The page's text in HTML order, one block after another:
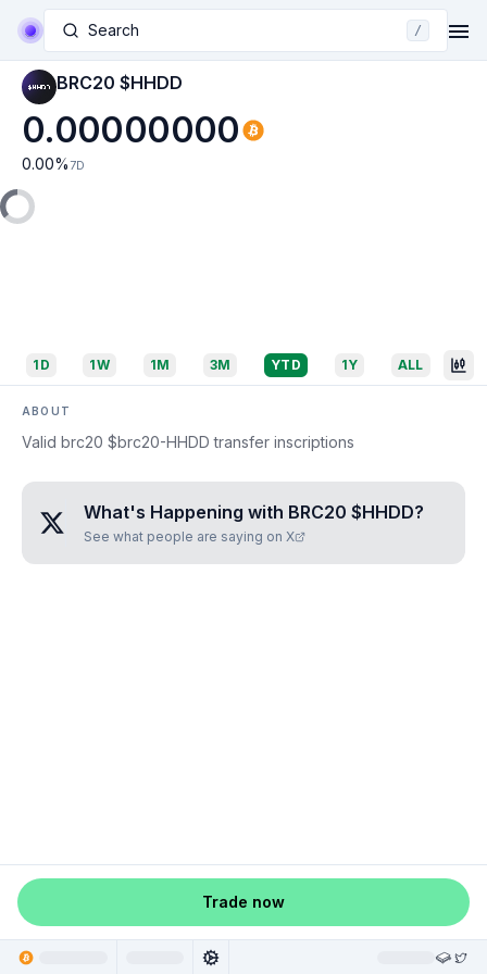
Search /
BRC20 $HHDD
0.00000000
0.00% 7D
1D 1W 1M 3M YTD 1Y ALL
ABOUT
Valid brc20 $brc20-HHDD transfer inscriptions
What's Happening with BRC20 $HHDD?
See what people are saying on X
Trade now